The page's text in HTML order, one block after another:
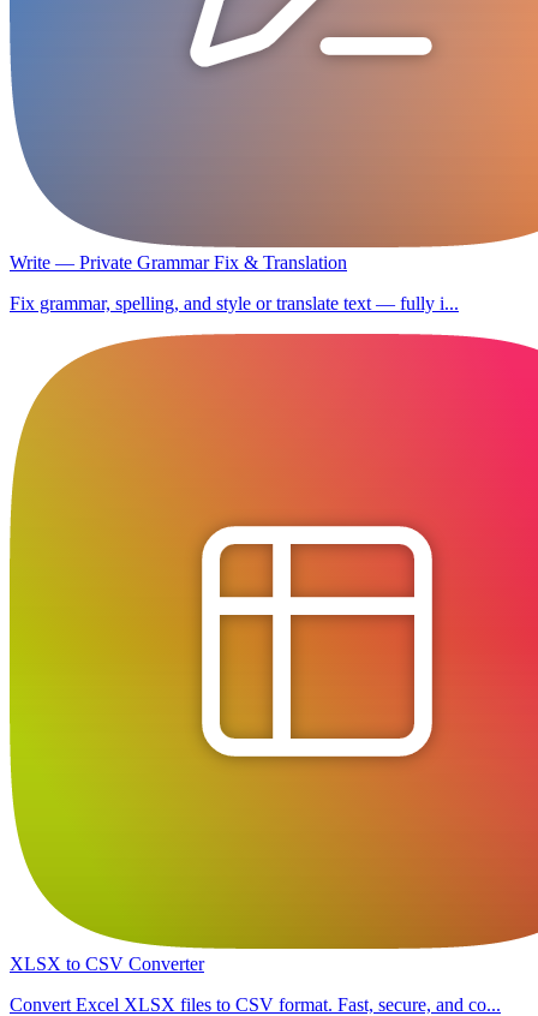
Write — Private Grammar Fix & Translation
Fix grammar, spelling, and style or translate text — fully i...
XLSX to CSV Converter
Convert Excel XLSX files to CSV format. Fast, secure, and co...